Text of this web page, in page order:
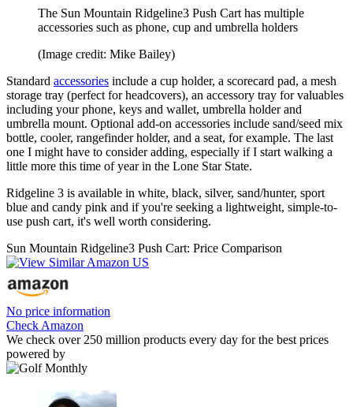
The Sun Mountain Ridgeline3 Push Cart has multiple
accessories such as phone, cup and umbrella holders
(Image credit: Mike Bailey)
Standard accessories include a cup holder, a scorecard pad, a mesh
storage tray (perfect for headcovers), an accessory tray for valuables
including your phone, keys and wallet, umbrella holder and
umbrella mount. Optional add-on accessories include sand/seed mix
bottle, cooler, rangefinder holder, and a seat, for example. The last
one I might have to consider adding, especially if I start walking a
little more this time of year in the Lone Star State.
Ridgeline 3 is available in white, black, silver, sand/hunter, sport
blue and candy pink and if you're seeking a lightweight, simple-to-
use push cart, it's well worth considering.
Sun Mountain Ridgeline3 Push Cart: Price Comparison
No price information
Check Amazon
We check over 250 million products every day for the best prices
powered by